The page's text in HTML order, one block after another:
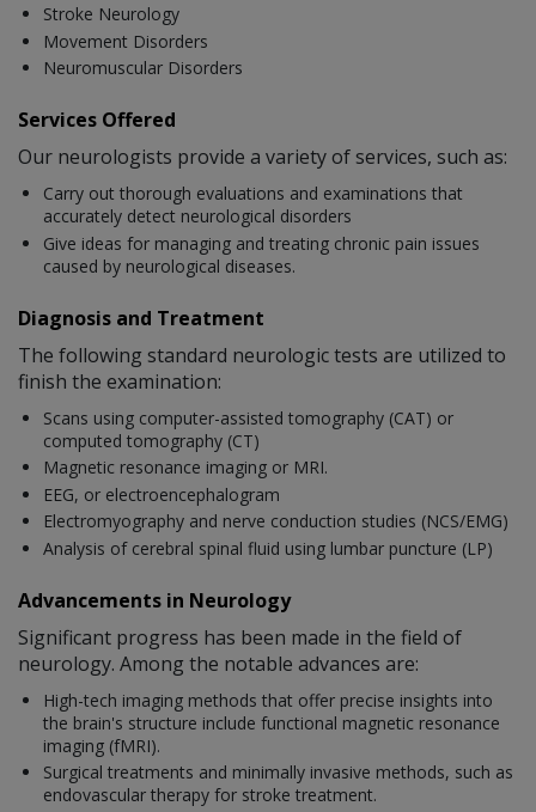
Stroke Neurology
Movement Disorders
Neuromuscular Disorders
Services Offered
Our neurologists provide a variety of services, such as:
Carry out thorough evaluations and examinations that
accurately detect neurological disorders
Give ideas for managing and treating chronic pain issues
caused by neurological diseases.
Diagnosis and Treatment
The following standard neurologic tests are utilized to
finish the examination:
Scans using computer-assisted tomography (CAT) or
computed tomography (CT)
Magnetic resonance imaging or MRI.
EEG, or electroencephalogram
Electromyography and nerve conduction studies (NCS/EMG)
Analysis of cerebral spinal fluid using lumbar puncture (LP)
Advancements in Neurology
Significant progress has been made in the field of
neurology. Among the notable advances are:
High-tech imaging methods that offer precise insights into
the brain's structure include functional magnetic resonance
imaging (fMRI).
Surgical treatments and minimally invasive methods, such as
endovascular therapy for stroke treatment.